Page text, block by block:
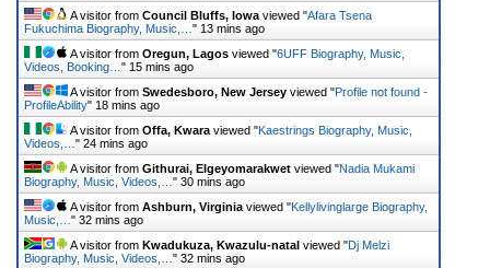
A visitor from Council Bluffs, Iowa viewed "Afara Tsena
Fukuchima Biography, Music,… " 13 mins ago
A visitor from Oregun, Lagos viewed "6UFF Biography, Music,
Videos, Booking… " 15 mins ago
A visitor from Swedesboro, New Jersey viewed "Profile not found -
ProfileAbility" 18 mins ago
A visitor from Offa, Kwara viewed "Kaestrings Biography, Music,
Videos,… " 24 mins ago
A visitor from Githurai, Elgeyomarakwet viewed "Nadia Mukami
Biography, Music, Videos,… " 30 mins ago
A visitor from Ashburn, Virginia viewed "Kellylivinglarge Biography,
Music,… " 32 mins ago
A visitor from Kwadukuza, Kwazulu-natal viewed "Dj Melzi
Biography, Music, Videos,… " 32 mins ago